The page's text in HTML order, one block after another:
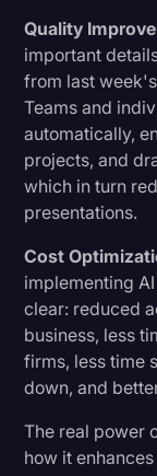
Quality
important
from last
Teams and
automatically,
projects, and
which in turn
presentations.
Cost
implementing
clear: reduced
business, less
firms, less time
down, and
The real power
how it